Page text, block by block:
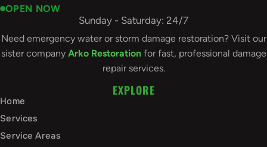
OPEN NOW
Sunday - Saturday: 24/7
Need emergency water or storm damage restoration? Visit our
sister company Arko Restorationfor fast, professional damage
repair services.
EXPLORE
Home
Services
Service Areas